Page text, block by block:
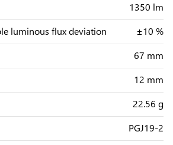
1350 lm
luminous flux deviation
±10 %
67 mm
12 mm
22.56 g
PGJ19-2